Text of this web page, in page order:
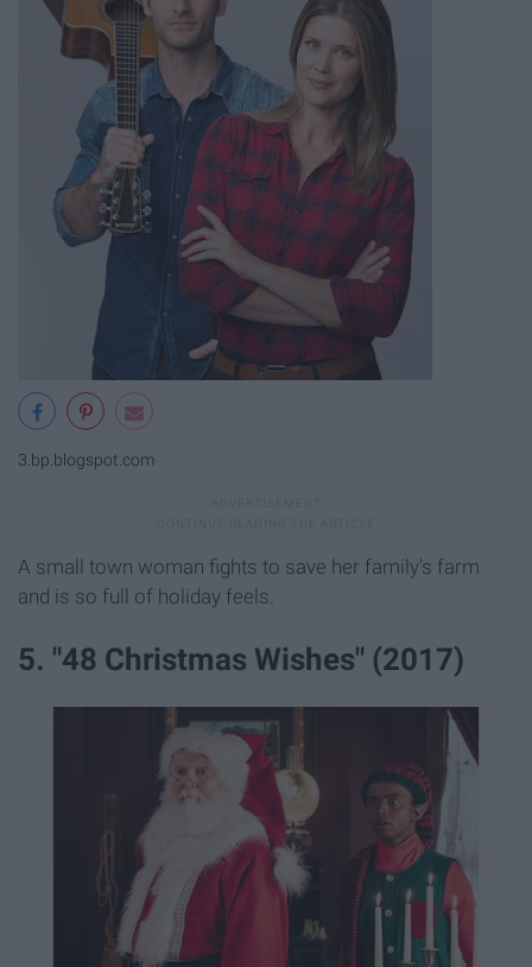
3.bp.blogspot.com
A small town woman fights to save her family's farm
and is so full of holiday feels.
5. "48 Christmas Wishes" (2017)